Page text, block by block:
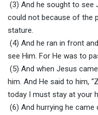
(3) And he sought to see
could not because of the
stature.
(4) And he ran in front
see Him. For He was to
(5) And when Jesus
him. And He said to him,
today I must stay at your
(6) And hurrying he came